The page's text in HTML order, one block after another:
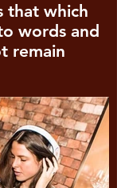
that which
words and
remain